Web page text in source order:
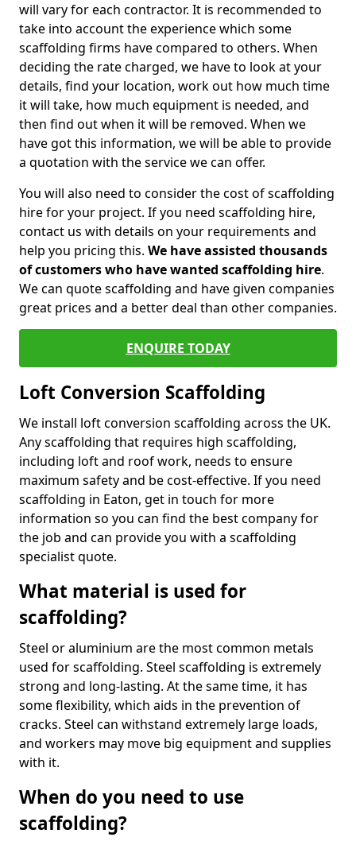
will vary for each contractor. It is recommended to
take into account the experience which some
scaffolding firms have compared to others. When
deciding the rate charged, we have to look at your
details, find your location, work out how much time
it will take, how much equipment is needed, and
then find out when it will be removed. When we
have got this information, we will be able to provide
a quotation with the service we can offer.
You will also need to consider the cost of scaffolding
hire for your project. If you need scaffolding hire,
contact us with details on your requirements and
help you pricing this. We have assisted thousands
of customers who have wanted scaffolding hire.
We can quote scaffolding and have given companies
great prices and a better deal than other companies.
ENQUIRE TODAY
Loft Conversion Scaffolding
We install loft conversion scaffolding across the UK.
Any scaffolding that requires high scaffolding,
including loft and roof work, needs to ensure
maximum safety and be cost-effective. If you need
scaffolding in Eaton, get in touch for more
information so you can find the best company for
the job and can provide you with a scaffolding
specialist quote.
What material is used for
scaffolding?
Steel or aluminium are the most common metals
used for scaffolding. Steel scaffolding is extremely
strong and long-lasting. At the same time, it has
some flexibility, which aids in the prevention of
cracks. Steel can withstand extremely large loads,
and workers may move big equipment and supplies
with it.
When do you need to use
scaffolding?